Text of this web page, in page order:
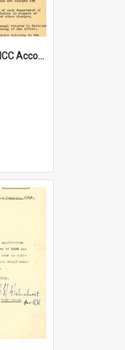
Sir George Chapman; UHCC Accountant Job Description; 1948